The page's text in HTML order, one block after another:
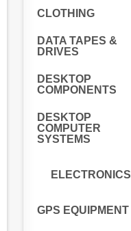
CLOTHING
DATA TAPES &
DRIVES
DESKTOP
COMPONENTS
DESKTOP
COMPUTER
SYSTEMS
ELECTRONICS
GPS EQUIPMENT